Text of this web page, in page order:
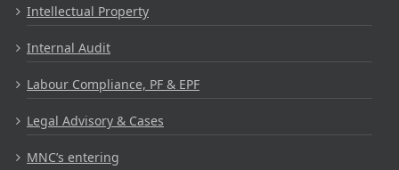
Intellectual Property
Internal Audit
Labour Compliance, PF & EPF
Legal Advisory & Cases
MNC’s entering